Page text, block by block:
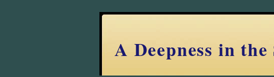
A Deepness in the